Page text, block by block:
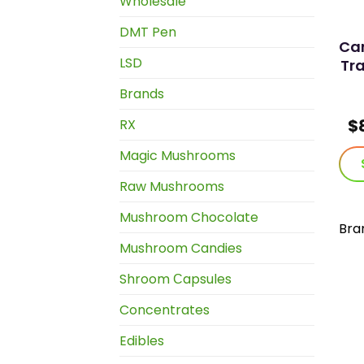
DMT Pen
LSD
Brands
RX
Magic Mushrooms
Raw Mushrooms
Mushroom Chocolate
Mushroom Candies
Shroom Сapsules
Concentrates
Edibles
$